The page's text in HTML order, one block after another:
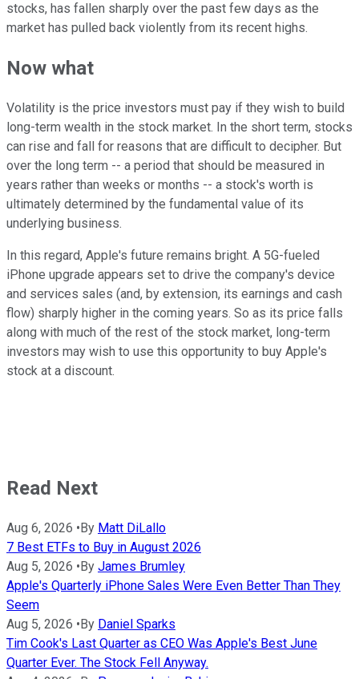
stocks, has fallen sharply over the past few days as the
market has pulled back violently from its recent highs.
Now what
Volatility is the price investors must pay if they wish to build
long-term wealth in the stock market. In the short term, stocks
can rise and fall for reasons that are difficult to decipher. But
over the long term -- a period that should be measured in
years rather than weeks or months -- a stock's worth is
ultimately determined by the fundamental value of its
underlying business.
In this regard, Apple's future remains bright. A 5G-fueled
iPhone upgrade appears set to drive the company's device
and services sales (and, by extension, its earnings and cash
flow) sharply higher in the coming years. So as its price falls
along with much of the rest of the stock market, long-term
investors may wish to use this opportunity to buy Apple's
stock at a discount.
Read Next
Aug 6, 2026 • By Matt DiLallo
7 Best ETFs to Buy in August 2026
Aug 5, 2026 • By James Brumley
Apple's Quarterly iPhone Sales Were Even Better Than They
Seem
Aug 5, 2026 • By Daniel Sparks
Tim Cook's Last Quarter as CEO Was Apple's Best June
Quarter Ever. The Stock Fell Anyway.